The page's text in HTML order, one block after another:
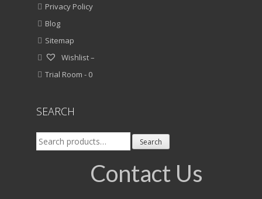
Privacy Policy
Blog
Sitemap
Wishlist –
Trial Room - 0
SEARCH
Search
for:
Search
Contact Us